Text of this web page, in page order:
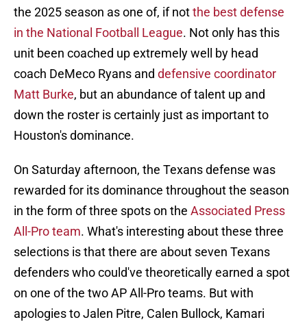
the 2025 season as one of, if notthe best defense
in the National Football League. Not only has this
unit been coached up extremely well by head
coach DeMeco Ryans and defensive coordinator
Matt Burke, but an abundance of talent up and
down the roster is certainly just as important to
Houston's dominance.
On Saturday afternoon, the Texans defense was
rewarded for its dominance throughout the season
in the form of three spots on the Associated Press
All-Pro team. What's interesting about these three
selections is that there are about seven Texans
defenders who could've theoretically earned a spot
on one of the two AP All-Pro teams. But with
apologies to Jalen Pitre, Calen Bullock, Kamari